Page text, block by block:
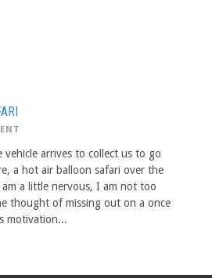
vehicle arrives to collect us to go
a hot air balloon safari over the
a little nervous, I am not too
thought of missing out on a once
motivation...